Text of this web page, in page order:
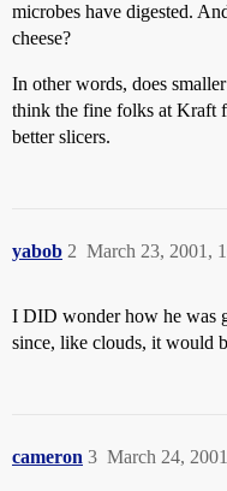
microbes have digested.
cheese?
In other words, does
think the fine folks at Kraft
better slicers.
yabob March 23, 2001,
2
I DID wonder how he was
since, like clouds, it would
cameron March 24,
3